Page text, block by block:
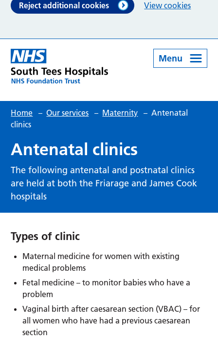
Reject additional cookies View cookies
Menu
Home – Our services – Maternity – Antenatal
clinics
Antenatal clinics
The following antenatal and postnatal clinics
are held at both the Friarage and James Cook
hospitals
Types of clinic
Maternal medicine for women with existing
medical problems
Fetal medicine – to monitor babies who have a
problem
Vaginal birth after caesarean section (VBAC) – for
all women who have had a previous caesarean
section